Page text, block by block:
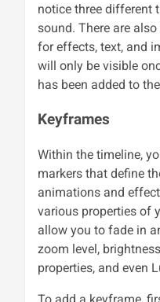
notice three different
sound. There are
for effects, text, and
will only be visible
has been added to
Keyframes
Within the timeline,
markers that define
animations and
various properties of
allow you to fade in
zoom level,
properties, and even